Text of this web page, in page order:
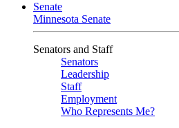
Senate
Minnesota Senate
Senators and Staff
Senators
Leadership
Staff
Employment
Who Represents Me?